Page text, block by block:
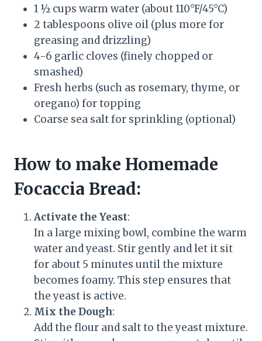
1 ½ cups warm water (about 110°F/45°C)
2 tablespoons olive oil (plus more for
greasing and drizzling)
4-6 garlic cloves (finely chopped or
smashed)
Fresh herbs (such as rosemary, thyme, or
oregano) for topping
Coarse sea salt for sprinkling (optional)
How to make Homemade
Focaccia Bread:
Activate the Yeast:
In a large mixing bowl, combine the warm
water and yeast. Stir gently and let it sit
for about 5 minutes until the mixture
becomes foamy. This step ensures that
the yeast is active.
Mix the Dough:
Add the flour and salt to the yeast mixture.